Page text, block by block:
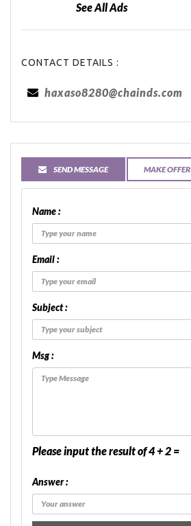
See All Ads
CONTACT DETAILS :
haxaso8280@chainds.com
SEND MESSAGE MAKE OFFER
Name :
Email :
Subject :
Msg :
Please input the result of 4 + 2 =
Answer :